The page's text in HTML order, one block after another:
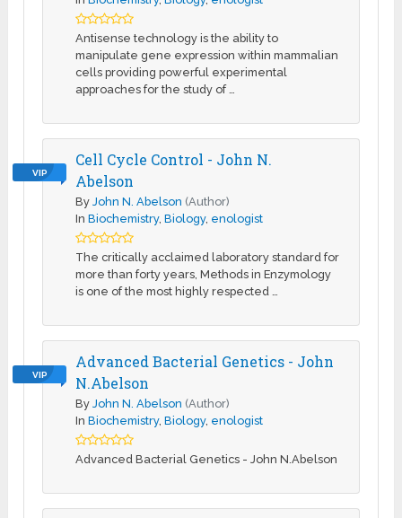
Antisense technology is the ability to
manipulate gene expression within mammalian
cells providing powerful experimental
approaches for the study of …
VIP
Cell Cycle Control - John N.
Abelson
ByJohn N. Abelson (Author)
InBiochemistry,Biology, enologist
The critically acclaimed laboratory standard for
more than forty years, Methods in Enzymology
is one of the most highly respected …
VIP
Advanced Bacterial Genetics - John
N.Abelson
ByJohn N. Abelson (Author)
InBiochemistry,Biology, enologist
Advanced Bacterial Genetics - John N.Abelson